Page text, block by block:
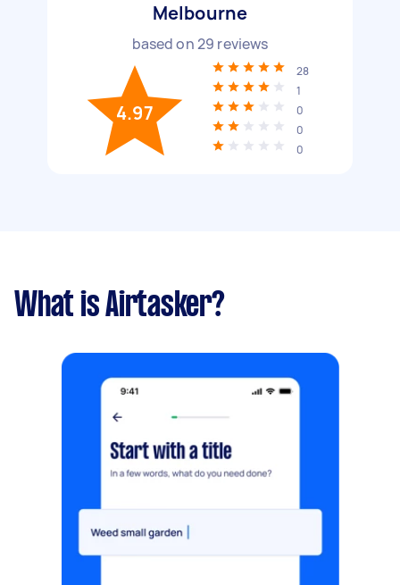
Melbourne
based on29 reviews
4.97
28
1
0
0
0
What is Airtasker?